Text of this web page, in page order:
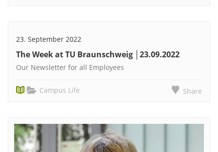
23. September 2022
The Week at TU Braunschweig │23.09.2022
Our Newsletter for all Employees
Campus Life Share